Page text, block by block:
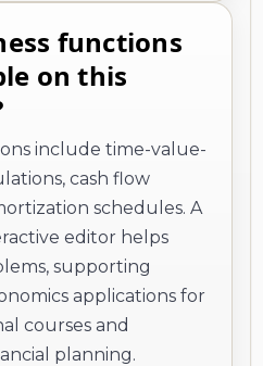
functions
on this
include time-value-
cash flow
schedules. A
editor helps
supporting
applications for
courses and
planning.